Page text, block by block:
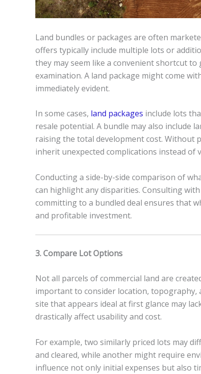
Land bundles or packages are often
offers typically include multiple lots or
they may seem like a convenient shortcut
examination. A land package might come
immediately evident.
In some cases, land packages include lots
resale potential. A bundle may also include
raising the total development cost. Without
inherit unexpected complications instead of
Conducting a side-by-side comparison of
can highlight any disparities. Consulting
committing to a bundled deal ensures that
and profitable investment.
3. Compare Lot Options
Not all parcels of commercial land are
important to consider location, topography,
site that appears ideal at first glance may
drastically affect usability and cost.
For example, two similarly priced lots may
and cleared, while another might require
influence not only initial expenses but also